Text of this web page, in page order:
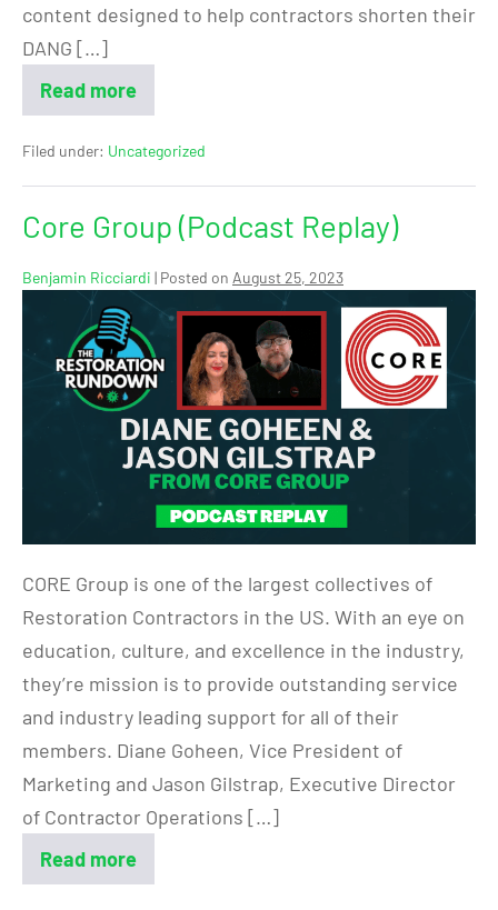
content designed to help contractors shorten their
DANG […]
Read more
Filed under: Uncategorized
Core Group (Podcast Replay)
Benjamin Ricciardi | Posted on August 25, 2023
CORE Group is one of the largest collectives of
Restoration Contractors in the US. With an eye on
education, culture, and excellence in the industry,
they’re mission is to provide outstanding service
and industry leading support for all of their
members. Diane Goheen, Vice President of
Marketing and Jason Gilstrap, Executive Director
of Contractor Operations […]
Read more